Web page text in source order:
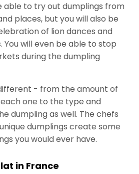
able to try out dumplings from
places, but you will also be
of lion dances and
will even be able to stop
during the dumpling
- from the amount of
one to the type and
dumpling as well. The chefs
dumplings create some
you would ever have.
in France